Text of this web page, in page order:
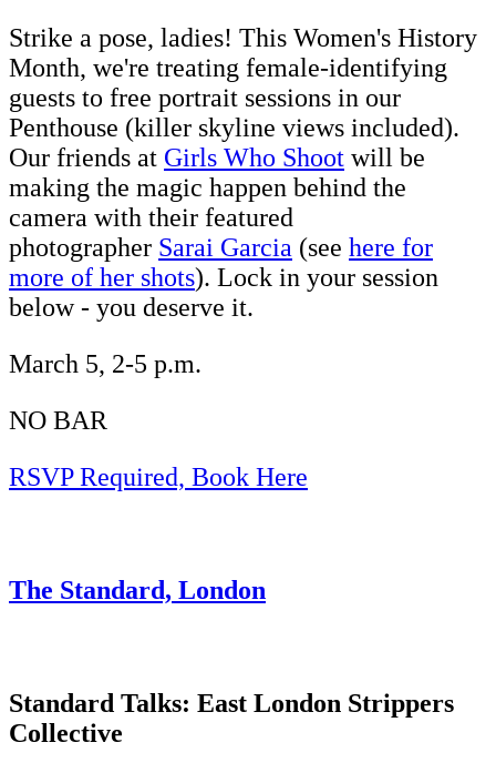
Strike a pose, ladies! This Women's History
Month, we're treating female-identifying
guests to free portrait sessions in our
Penthouse (killer skyline views included).
Our friends at Girls Who Shoot will be
making the magic happen behind the
camera with their featured
photographer Sarai Garcia (see here for
more of her shots). Lock in your session
below - you deserve it.
March 5, 2-5 p.m.
NO BAR
RSVP Required, Book Here
The Standard, London
Standard Talks: East London Strippers
Collective